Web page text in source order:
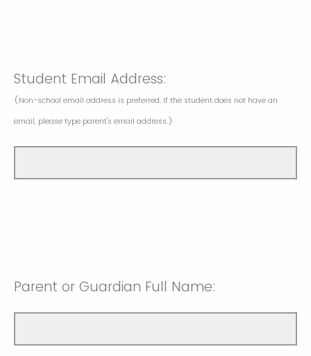
Student Email Address:
(Non-school email address is preferred. If the student does not have an
email, please type parent's email address.)
Parent or Guardian Full Name: